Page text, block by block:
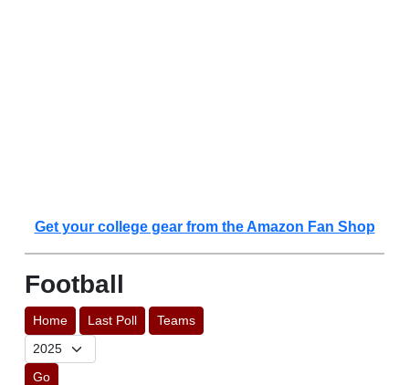
Get your college gear from the Amazon Fan Shop
Football
Home Last Poll Teams
Go